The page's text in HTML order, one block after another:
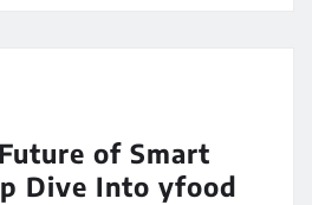
of Smart
Dive Into yfood